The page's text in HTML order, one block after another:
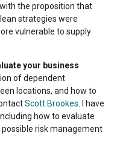
the proposition that
strategies were
vulnerable to supply
your business
of dependent
locations, and how to
Scott Brookes . I have
how to evaluate
risk management